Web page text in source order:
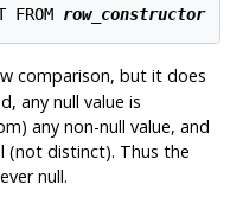
row_constructor
comparison, but it does
any null value is
any non-null value, and
(not distinct). Thus the
null.